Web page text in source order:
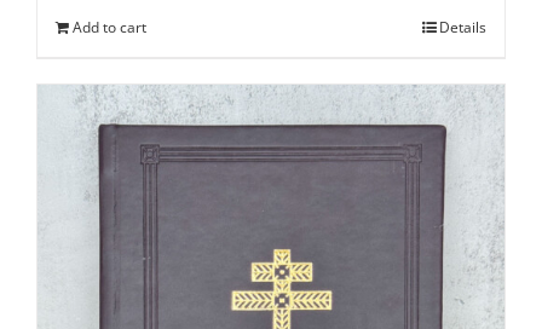
Add to cart Details